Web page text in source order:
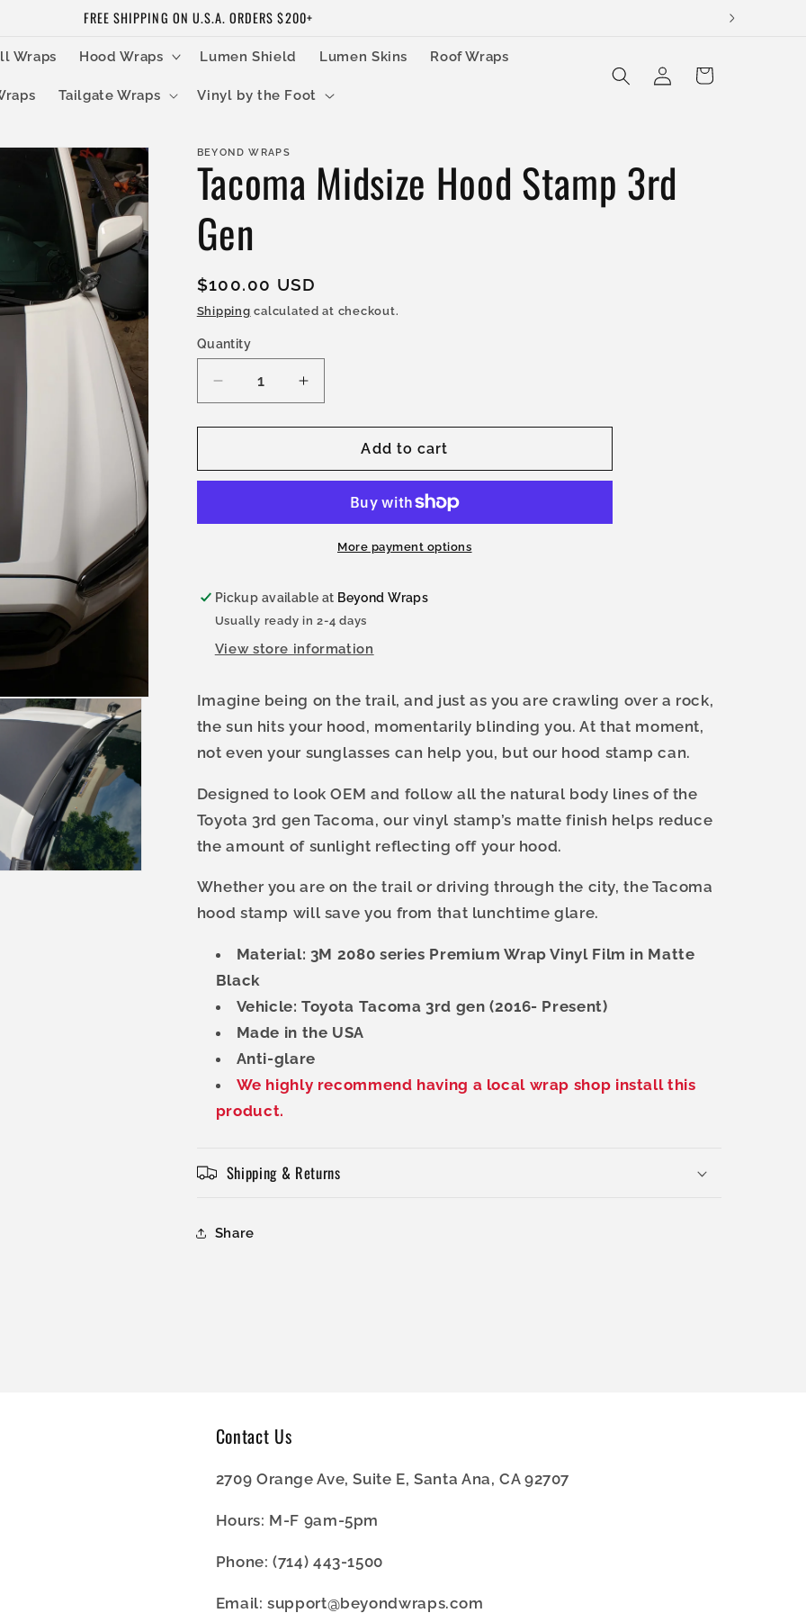
FREE SHIPPING ON U.S.A. ORDERS $200+
Wraps Hood Wraps Lumen Shield Lumen Skins Roof Wraps
Tailgate Wraps Vinyl by the Foot
Log
in
Cart
BEYOND WRAPS
Tacoma Midsize Hood Stamp 3rd
Gen
Regular
price
$100.00 USD
Shipping calculated at checkout.
Quantity
Decrease
quantity
for
Midsize
3rd
Increase
quantity
for
Tacoma
Midsize
Stamp
3rd
Add to cart
More payment options
Pickup available at Beyond Wraps
Usually ready in 2-4 days
View store information
Imagine being on the trail, and just as you are crawling over a rock,
the sun hits your hood, momentarily blinding you. At that moment,
not even your sunglasses can help you, but our hood stamp can.
Designed to look OEM and follow all the natural body lines of the
Toyota 3rd gen Tacoma, our vinyl stamp’s matte finish helps reduce
the amount of sunlight reflecting off your hood.
Whether you are on the trail or driving through the city, the Tacoma
hood stamp will save you from that lunchtime glare.
Material: 3M 2080 series Premium Wrap Vinyl Film in Matte
Black
Vehicle: Toyota Tacoma 3rd gen (2016- Present)
Made in the USA
Anti-glare
We highly recommend having a local wrap shop install this
product.
Shipping & Returns
Share
Contact Us
2709 Orange Ave, Suite E, Santa Ana, CA 92707
Hours: M-F 9am-5pm
Phone: (714) 443-1500
Email: support@beyondwraps.com